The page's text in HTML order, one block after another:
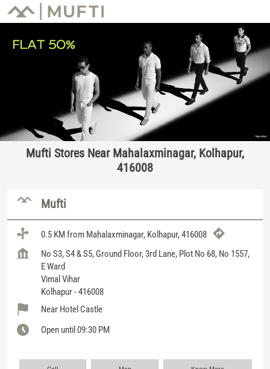
Mufti Stores Near Mahalaxminagar, Kolhapur,
416008
Mufti
0.5 KM from Mahalaxminagar, Kolhapur, 416008
No S3, S4 & S5, Ground Floor, 3rd Lane, Plot No 68, No 1557,
E Ward
Vimal Vihar
Kolhapur-416008
Near Hotel Castle
Open until 09:30 PM